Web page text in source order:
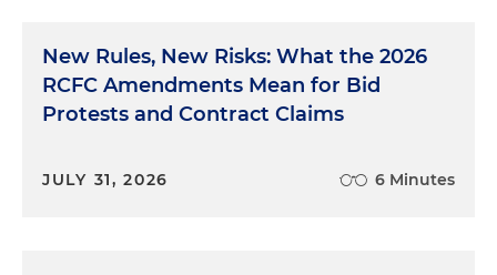
New Rules, New Risks: What the 2026
RCFC Amendments Mean for Bid
Protests and Contract Claims
JULY 31, 2026 6 Minutes